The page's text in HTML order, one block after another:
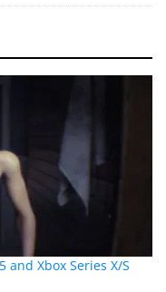
and Xbox Series X/S